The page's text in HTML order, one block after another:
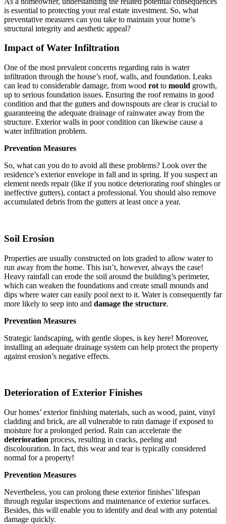
is essential to protecting your real estate investment. So, what
preventative measures can you take to maintain your home’s
structural integrity and aesthetic appeal?
Impact of Water Infiltration
One of the most prevalent concerns regarding rain is water
infiltration through the house’s roof, walls, and foundation. Leaks
can lead to considerable damage, from wood rot to mould growth,
up to serious foundation issues. Ensuring the roof remains in good
condition and that the gutters and downspouts are clear is crucial to
guaranteeing the adequate drainage of rainwater away from the
structure. Exterior walls in poor condition can likewise cause a
water infiltration problem.
Prevention Measures
So, what can you do to avoid all these problems? Look over the
residence’s exterior envelope in fall and in spring. If you suspect an
element needs repair (like if you notice deteriorating roof shingles or
ineffective gutters), contact a professional. You should also remove
accumulated debris from the gutters at least once a year.
Soil Erosion
Properties are usually constructed on lots graded to allow water to
run away from the home. This isn’t, however, always the case!
Heavy rainfall can erode the soil around the building’s perimeter,
which can weaken the foundations and create small mounds and
dips where water can easily pool next to it. Water is consequently far
more likely to seep into and damage the structure.
Prevention Measures
Strategic landscaping, with gentle slopes, is key here! Moreover,
installing an adequate drainage system can help protect the property
against erosion’s negative effects.
Deterioration of Exterior Finishes
Our homes’ exterior finishing materials, such as wood, paint, vinyl
cladding and brick, are all vulnerable to rain damage if exposed to
moisture for a prolonged period. Rain can accelerate the
deterioration process, resulting in cracks, peeling and
discolouration. In fact, this wear and tear is typically considered
normal for a property!
Prevention Measures
Nevertheless, you can prolong these exterior finishes’ lifespan
through regular inspections and maintenance of exterior surfaces.
Besides, this will enable you to identify and deal with any potential
damage quickly.